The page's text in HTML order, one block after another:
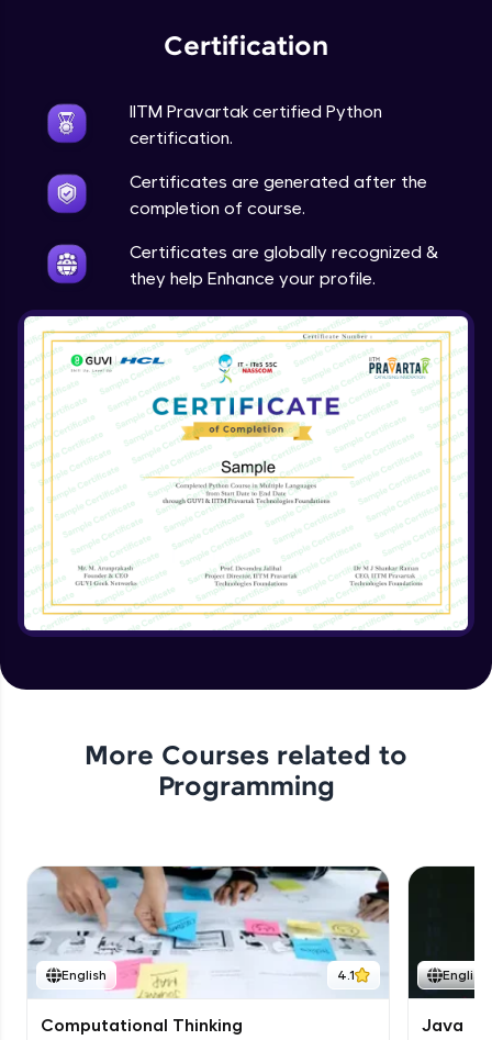
Certification
IITM Pravartak certified Python
certification.
Certificates are generated after the
completion of course.
Certificates are globally recognized &
they help Enhance your profile.
More Courses related to
Programming
English 4.1
Computational Thinking
English
Java
9:57
13:01
Expert Module
6:45
Designing the Text Manipulator - Part2
12:22
Implementing the Core Features - Part1
Expert Module
12:43
Implementing the Core Features - Part2
Expert Module
15:15
Implementing the Advanced Features
Expert Module
12:32
Enhancing the Text Manipulator
Expert Module
Project Review and Final Touches